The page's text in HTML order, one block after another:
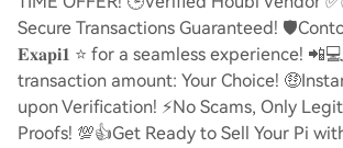
Secure Transactions Guaranteed!
𝐄𝐱𝐚𝐩𝐢𝟏 ⭐ for a seamless experience!
transaction amount: Your Choice!
upon Verification! ⚡️No Scams, Only
Proofs! 💯👍Get Ready to Sell Your Pi